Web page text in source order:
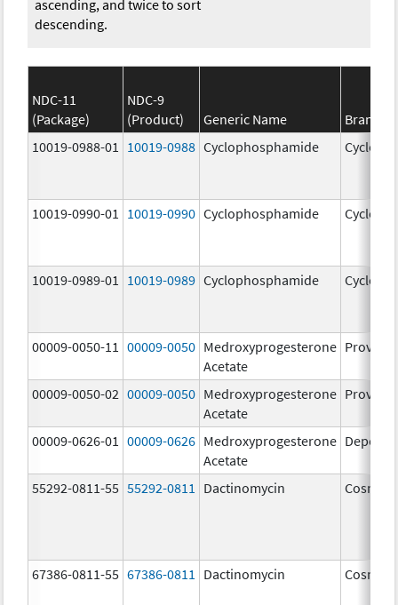
ascending, and twice to sort
descending.
NDC-11
(Package)
NDC-9
(Product)
Generic Name
Brand
10019-0988-01
10019-0988 Cyclophosphamide
10019-0990-01 10019-0990 Cyclophosphamide
10019-0989-01 10019-0989 Cyclophosphamide
00009-0050-11 00009-0050 Medroxyprogesterone
Acetate
Provera
00009-0050-02 00009-0050 Medroxyprogesterone
Acetate
Provera
00009-0626-01 00009-0626 Medroxyprogesterone
Acetate
Depo-
55292-0811-55 55292-0811 Dactinomycin
67386-0811-55 67386-0811 Dactinomycin